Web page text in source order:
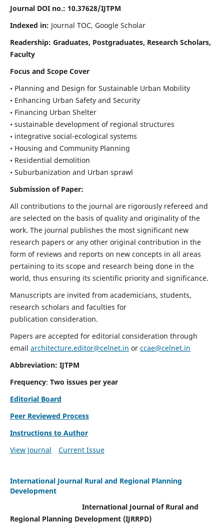
Journal DOI no.: 10.37628/IJTPM
Indexed in: Journal TOC, Google Scholar
Readership: Graduates, Postgraduates, Research Scholars,
Faculty
Focus and Scope Cover
• Planning and Design for Sustainable Urban Mobility
• Enhancing Urban Safety and Security
• Financing Urban Shelter
• sustainable development of regional structures
• integrative social-ecological systems
• Housing and Community Planning
• Residential demolition
• Suburbanization and Urban sprawl
Submission of Paper:
All contributions to the journal are rigorously refereed and
are selected on the basis of quality and originality of the
work. The journal publishes the most significant new
research papers or any other original contribution in the
form of reviews and reports on new concepts in all areas
pertaining to its scope and research being done in the
world, thus ensuring its scientific priority and significance.
Manuscripts are invited from academicians, students,
research scholars and faculties for
publication consideration.
Papers are accepted for editorial consideration through
email architecture.editor@celnet.in or ccae@celnet.in
Abbreviation: IJTPM
Frequency: Two issues per year
Editorial Board
Peer Reviewed Process
Instructions to Author
View Journal
Current Issue
International Journal Rural and Regional Planning
Development
International Journal of Rural and
Regional Planning Development (IJRRPD)